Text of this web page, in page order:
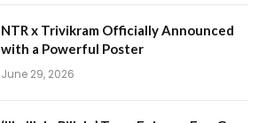
NTR x Trivikram Officially Announced
with a Powerful Poster
June 29, 2026